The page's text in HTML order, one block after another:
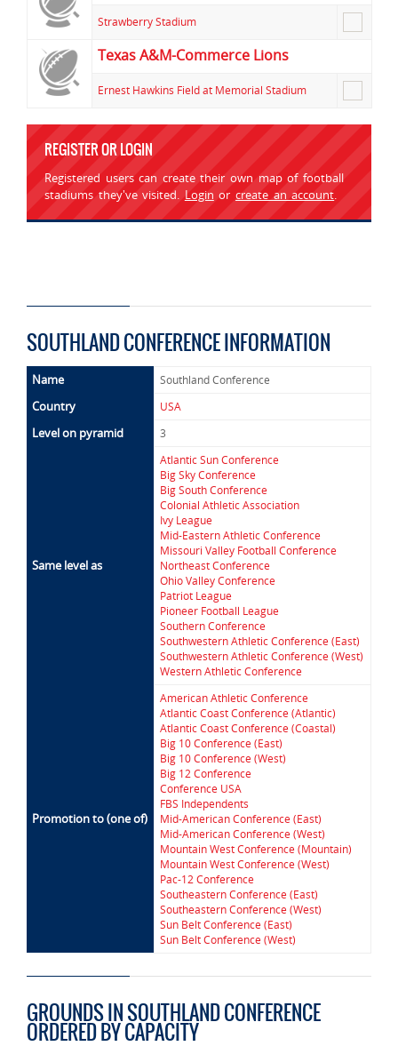
Strawberry Stadium
Texas A&M-Commerce Lions
Ernest Hawkins Field at Memorial Stadium
REGISTER OR LOGIN
Registered users can create their own map of football
stadiums they've visited. Login orcreate an account.
SOUTHLAND CONFERENCE INFORMATION
Name Southland Conference
Country USA
Level on pyramid 3
Same level as
Atlantic Sun Conference
Big Sky Conference
Big South Conference
Colonial Athletic Association
Ivy League
Mid-Eastern Athletic Conference
Missouri Valley Football Conference
Northeast Conference
Ohio Valley Conference
Patriot League
Pioneer Football League
Southern Conference
Southwestern Athletic Conference (East)
Southwestern Athletic Conference (West)
Western Athletic Conference
Promotion to (one of)
American Athletic Conference
Atlantic Coast Conference (Atlantic)
Atlantic Coast Conference (Coastal)
Big 10 Conference (East)
Big 10 Conference (West)
Big 12 Conference
Conference USA
FBS Independents
Mid-American Conference (East)
Mid-American Conference (West)
Mountain West Conference (Mountain)
Mountain West Conference (West)
Pac-12 Conference
Southeastern Conference (East)
Southeastern Conference (West)
Sun Belt Conference (East)
Sun Belt Conference (West)
GROUNDS IN SOUTHLAND CONFERENCE
ORDERED BY CAPACITY